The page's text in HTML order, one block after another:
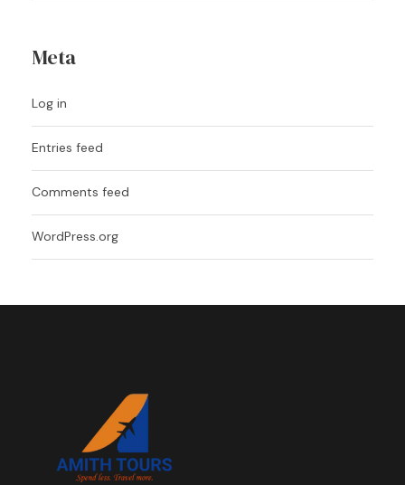
Meta
Log in
Entries feed
Comments feed
WordPress.org